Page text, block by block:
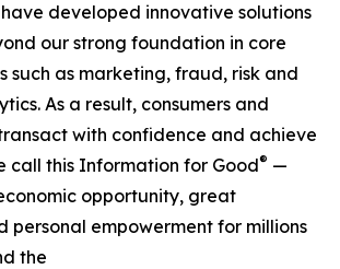
developed innovative solutions
our strong foundation in core
such as marketing, fraud, risk and
As a result, consumers and
with confidence and achieve
call this Information for Good® —
opportunity, great
personal empowerment for millions
the